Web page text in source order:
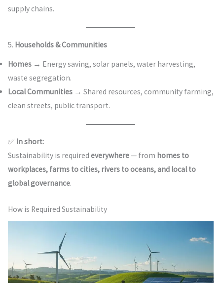
supply chains.
5. Households & Communities
Homes→ Energy saving, solar panels, water harvesting,
waste segregation.
Local Communities→ Shared resources, community farming,
clean streets, public transport.
✅ In short:
Sustainability is required everywhere— from homes to
workplaces, farms to cities, rivers to oceans, and local to
global governance.
How is Required Sustainability